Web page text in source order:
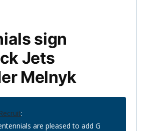
sign
Jets
Melnyk
:
are pleased to add G